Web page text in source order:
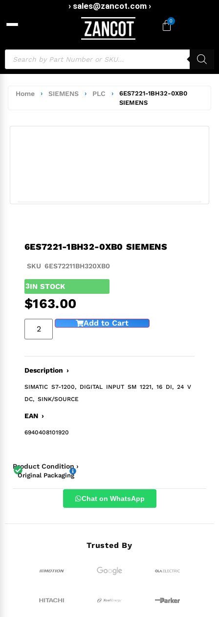
› sales@zancot.com ›
0
Home › SIEMENS › PLC ›
6ES7221-1BH32-0XB0
SIEMENS
6ES7221-1BH32-0XB0 SIEMENS
SKU 6ES72211BH320XB0
3IN STOCK
$163.00
Add to Cart
Description ›
SIMATIC S7-1200, DIGITAL INPUT SM 1221, 16 DI, 24 V
DC, SINK/SOURCE
EAN ›
6940408101920
Product Condition ›
Original Packaging
Chat on WhatsApp
Trusted By